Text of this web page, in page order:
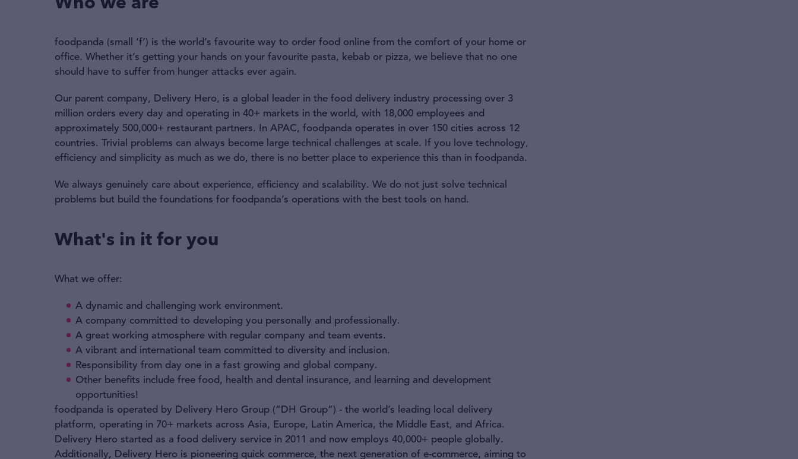
foodpanda (small ‘f’) is the world’s favourite way to order food online from the comfort of your home or
office. Whether it’s getting your hands on your favourite pasta, kebab or pizza, we believe that no one
should have to suffer from hunger attacks ever again.
Our parent company, Delivery Hero, is a global leader in the food delivery industry processing over 3
million orders every day and operating in 40+ markets in the world, with 18,000 employees and
approximately 500,000+ restaurant partners. In APAC, foodpanda operates in over 150 cities across 12
countries. Trivial problems can always become large technical challenges at scale. If you love technology,
efficiency and simplicity as much as we do, there is no better place to experience this than in foodpanda.
We always genuinely care about experience, efficiency and scalability. We do not just solve technical
problems but build the foundations for foodpanda’s operations with the best tools on hand.
What's in it for you
What we offer:
A dynamic and challenging work environment.
A company committed to developing you personally and professionally.
A great working atmosphere with regular company and team events.
A vibrant and international team committed to diversity and inclusion.
Responsibility from day one in a fast growing and global company.
Other benefits include free food, health and dental insurance, and learning and development
opportunities!
foodpanda is operated by Delivery Hero Group (“DH Group”) - the world’s leading local delivery
platform, operating in 70+ markets across Asia, Europe, Latin America, the Middle East, and Africa.
Delivery Hero started as a food delivery service in 2011 and now employs 40,000+ people globally.
Additionally, Delivery Hero is pioneering quick commerce, the next generation of e-commerce, aiming to